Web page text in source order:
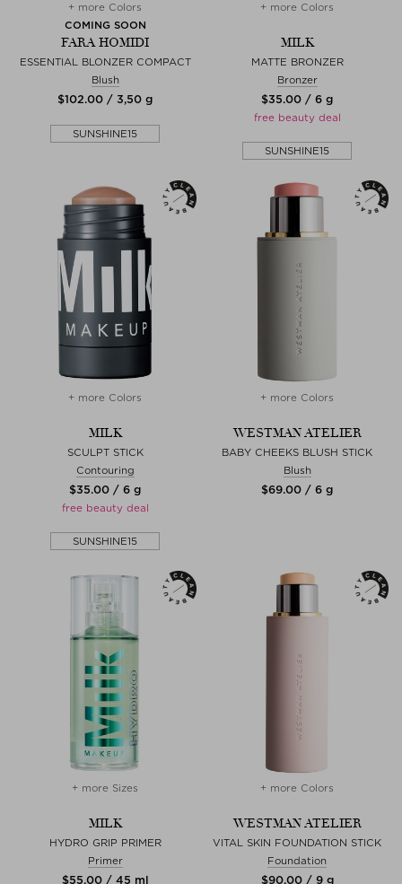
+ more Colors
COMING SOON
FARA HOMIDI
ESSENTIAL BLONZER COMPACT
Blush
$‌102.00 / 3,50 g
SUNSHINE15
+ more Colors
MILK
MATTE BRONZER
Bronzer
$‌35.00 / 6 g
free beauty deal
SUNSHINE15
+ more Colors
MILK
SCULPT STICK
Contouring
$‌35.00 / 6 g
free beauty deal
SUNSHINE15
+ more Colors
WESTMAN ATELIER
BABY CHEEKS BLUSH STICK
Blush
$‌69.00 / 6 g
+ more Sizes
MILK
HYDRO GRIP PRIMER
Primer
$‌55.00 / 45 ml
+ more Colors
WESTMAN ATELIER
VITAL SKIN FOUNDATION STICK
Foundation
$‌90.00 / 9 g